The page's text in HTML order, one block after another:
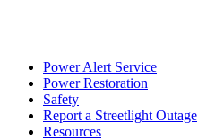
Power Alert Service
Power Restoration
Safety
Report a Streetlight Outage
Resources